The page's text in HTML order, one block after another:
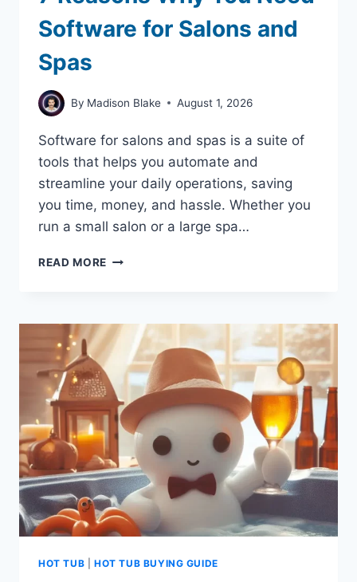
Software for Salons and
Spas
By Madison Blake August 1, 2026
Software for salons and spas is a suite of
tools that helps you automate and
streamline your daily operations, saving
you time, money, and hassle. Whether you
run a small salon or a large spa…
READ MORE
NEED
SOFTWARE
FOR
SALONS
AND
SPAS
HOT TUB HOT TUB BUYING GUIDE